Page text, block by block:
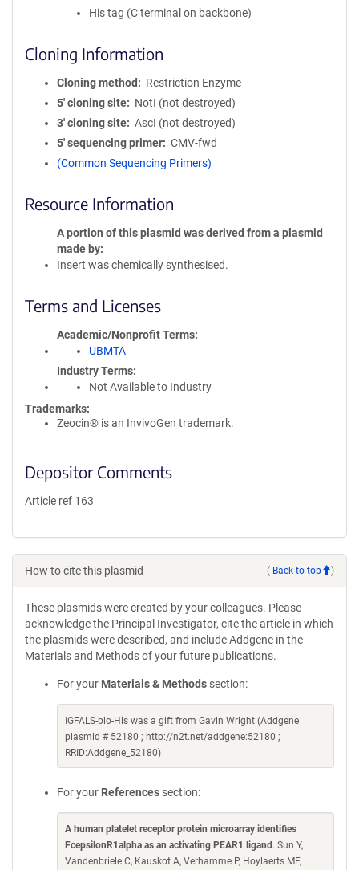
His tag (C terminal on backbone)
Cloning Information
Cloning method
Restriction Enzyme
5′ cloning site
NotI (not destroyed)
3′ cloning site
AscI (not destroyed)
5′ sequencing primer
CMV-fwd
(Common Sequencing Primers)
Resource Information
A portion of this plasmid was derived from a plasmid
made by
Insert was chemically synthesised.
Terms and Licenses
Academic/Nonprofit Terms
UBMTA
Industry Terms
Not Available to Industry
Trademarks:
Zeocin® is an InvivoGen trademark.
Depositor Comments
Article ref 163
How to cite this plasmid ( Back to top )
These plasmids were created by your colleagues. Please
acknowledge the Principal Investigator, cite the article in which
the plasmids were described, and include Addgene in the
Materials and Methods of your future publications.
For your Materials & Methods section:
IGFALS-bio-His was a gift from Gavin Wright (Addgene
plasmid # 52180 ; http://n2t.net/addgene:52180 ;
RRID:Addgene_52180)
For your References section:
A human platelet receptor protein microarray identifies
FcepsilonR1alpha as an activating PEAR1 ligand . Sun Y,
Vandenbriele C, Kauskot A, Verhamme P, Hoylaerts MF,